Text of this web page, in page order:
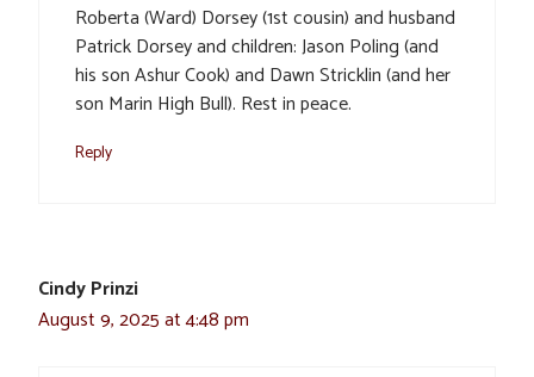
Roberta (Ward) Dorsey (1st cousin) and husband
Patrick Dorsey and children: Jason Poling (and
his son Ashur Cook) and Dawn Stricklin (and her
son Marin High Bull). Rest in peace.
Reply
Cindy Prinzi
August 9, 2025 at 4:48 pm